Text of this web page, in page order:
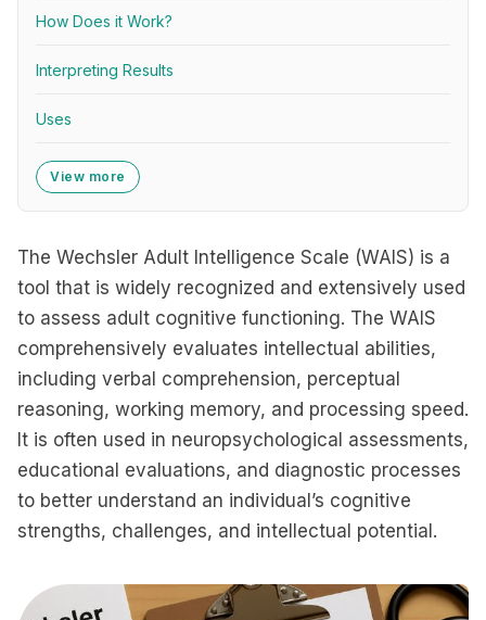
How Does it Work?
Interpreting Results
Uses
View more
The Wechsler Adult Intelligence Scale (WAIS) is a
tool that is widely recognized and extensively used
to assess adult cognitive functioning. The WAIS
comprehensively evaluates intellectual abilities,
including verbal comprehension, perceptual
reasoning, working memory, and processing speed.
It is often used in neuropsychological assessments,
educational evaluations, and diagnostic processes
to better understand an individual’s cognitive
strengths, challenges, and intellectual potential.